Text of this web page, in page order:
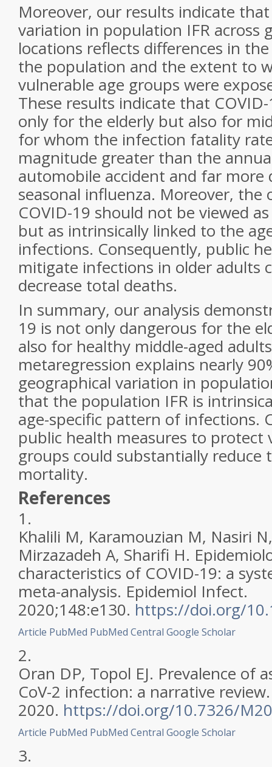
Moreover, our results indicate
variation in population IFR across
locations reflects differences in
the population and the extent to
vulnerable age groups were
These results indicate that
only for the elderly but also for
for whom the infection fatality
magnitude greater than the
automobile accident and far more
seasonal influenza. Moreover, the
COVID-19 should not be viewed
but as intrinsically linked to the
infections. Consequently, public
mitigate infections in older adults
decrease total deaths.
In summary, our analysis
19 is not only dangerous for the
also for healthy middle-aged
metaregression explains nearly
geographical variation in
that the population IFR is
age-specific pattern of infections.
public health measures to protect
groups could substantially reduce
mortality.
References
1.
Khalili M, Karamouzian M, Nasiri
Mirzazadeh A, Sharifi H.
characteristics of COVID-19: a
meta-analysis. Epidemiol Infect.
2020;148:e130. https://doi.org/
Article PubMed PubMed Central Google Scholar
2.
Oran DP, Topol EJ. Prevalence of
CoV-2 infection: a narrative
2020. https://doi.org/10.7326/
Article PubMed PubMed Central Google Scholar
3.